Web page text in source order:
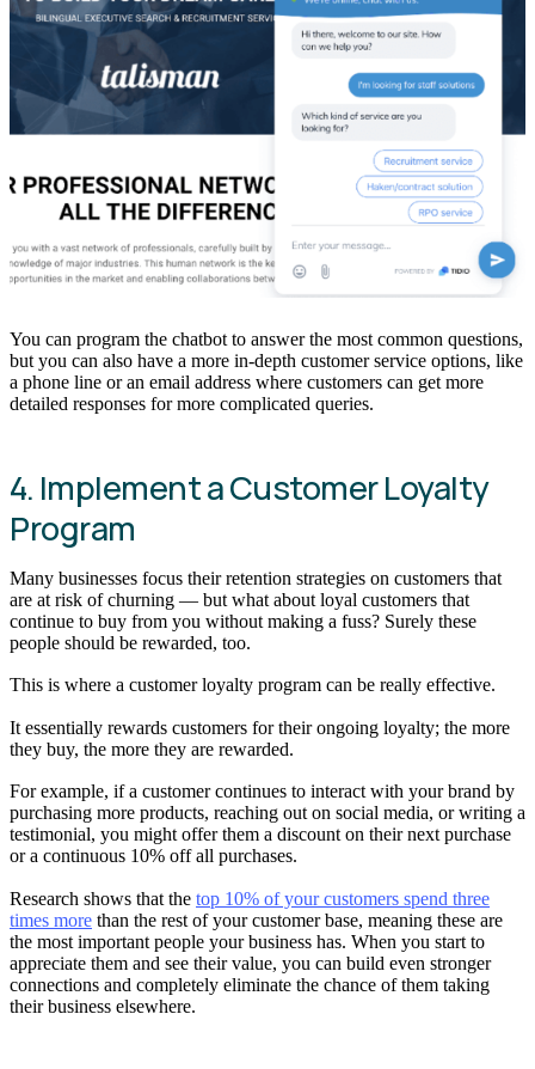
You can program the chatbot to answer the most common questions,
but you can also have a more in-depth customer service options, like
a phone line or an email address where customers can get more
detailed responses for more complicated queries.
4. Implement a Customer Loyalty
Program
Many businesses focus their retention strategies on customers that
are at risk of churning — but what about loyal customers that
continue to buy from you without making a fuss? Surely these
people should be rewarded, too.
This is where a customer loyalty program can be really effective.
It essentially rewards customers for their ongoing loyalty; the more
they buy, the more they are rewarded.
For example, if a customer continues to interact with your brand by
purchasing more products, reaching out on social media, or writing a
testimonial, you might offer them a discount on their next purchase
or a continuous 10% off all purchases.
Research shows that the top 10% of your customers spend three
times more than the rest of your customer base, meaning these are
the most important people your business has. When you start to
appreciate them and see their value, you can build even stronger
connections and completely eliminate the chance of them taking
their business elsewhere.